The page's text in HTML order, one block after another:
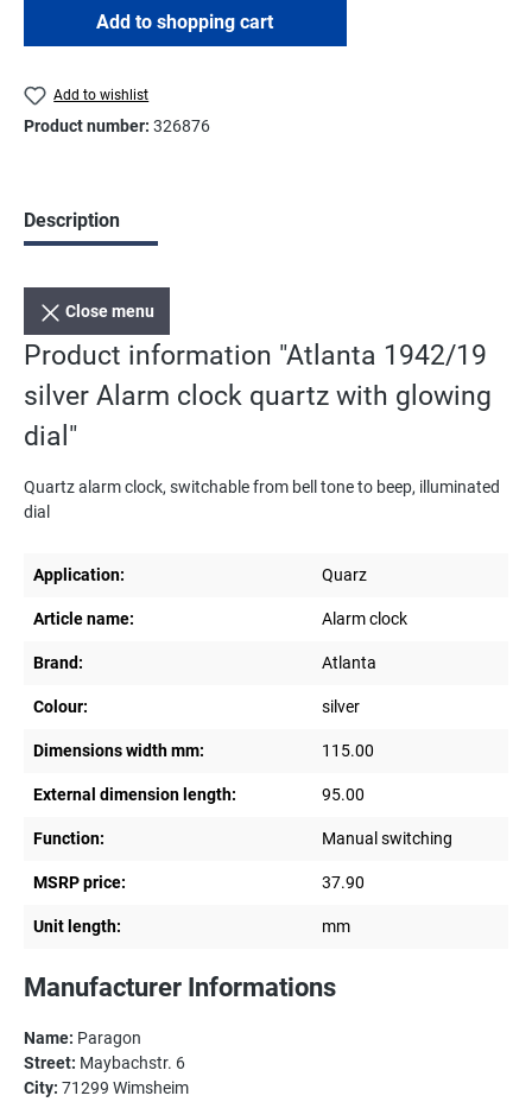
Add to shopping cart
Add to wishlist
Product number: 326876
Description
Close menu
Product information "Atlanta 1942/19
silver Alarm clock quartz with glowing
dial"
Quartz alarm clock, switchable from bell tone to beep, illuminated
dial
Application: Quarz
Article name: Alarm clock
Brand: Atlanta
Colour: silver
Dimensions width mm: 115.00
External dimension length: 95.00
Function: Manual switching
MSRP price: 37.90
Unit length: mm
Manufacturer Informations
Name: Paragon
Street: Maybachstr. 6
City: 71299 Wimsheim